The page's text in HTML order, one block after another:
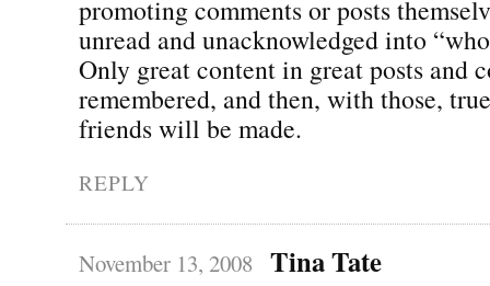
promoting comments or posts
unread and unacknowledged into
Only great content in great posts and
remembered, and then, with those,
friends will be made.
REPLY
November 13, 2008 Tina Tate